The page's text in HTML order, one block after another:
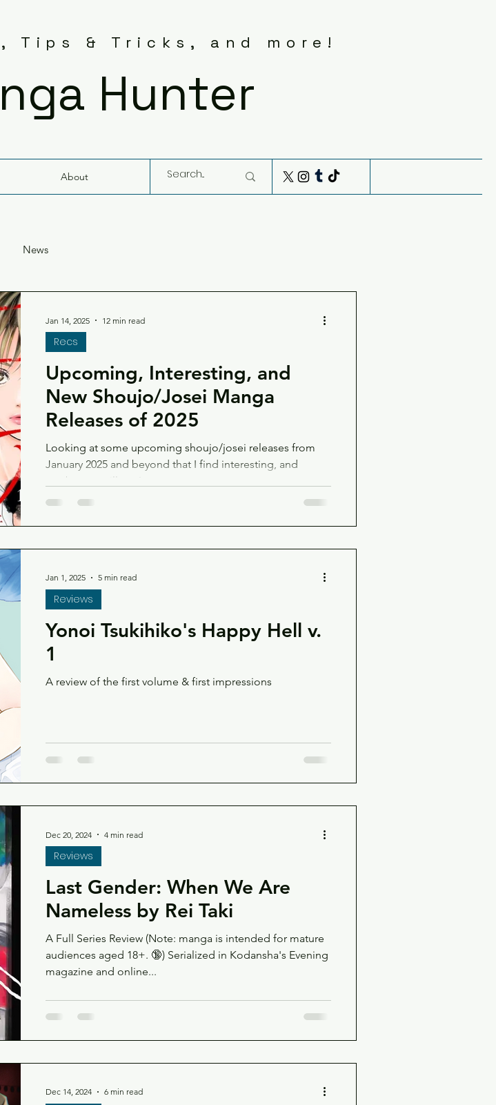
Tips & Tricks, and more!
Hunter
About
News
Upcoming, Interesting, and
New Shoujo/Josei Manga
Releases of 2025
Looking at some upcoming shoujo/josei releases from
January 2025 and beyond that I find interesting, and
maybe you will too!
Recs
Jan 14, 2025 12 min read
Yonoi Tsukihiko's Happy Hell v.
1
A review of the first volume & first impressions
Reviews
Jan 1, 2025 5 min read
Last Gender: When We Are
Nameless by Rei Taki
A Full Series Review (Note: manga is intended for mature
audiences aged 18+. 🔞) Serialized in Kodansha's Evening
magazine and online...
Reviews
Dec 20, 2024 4 min read
Dec 14, 2024 6 min read